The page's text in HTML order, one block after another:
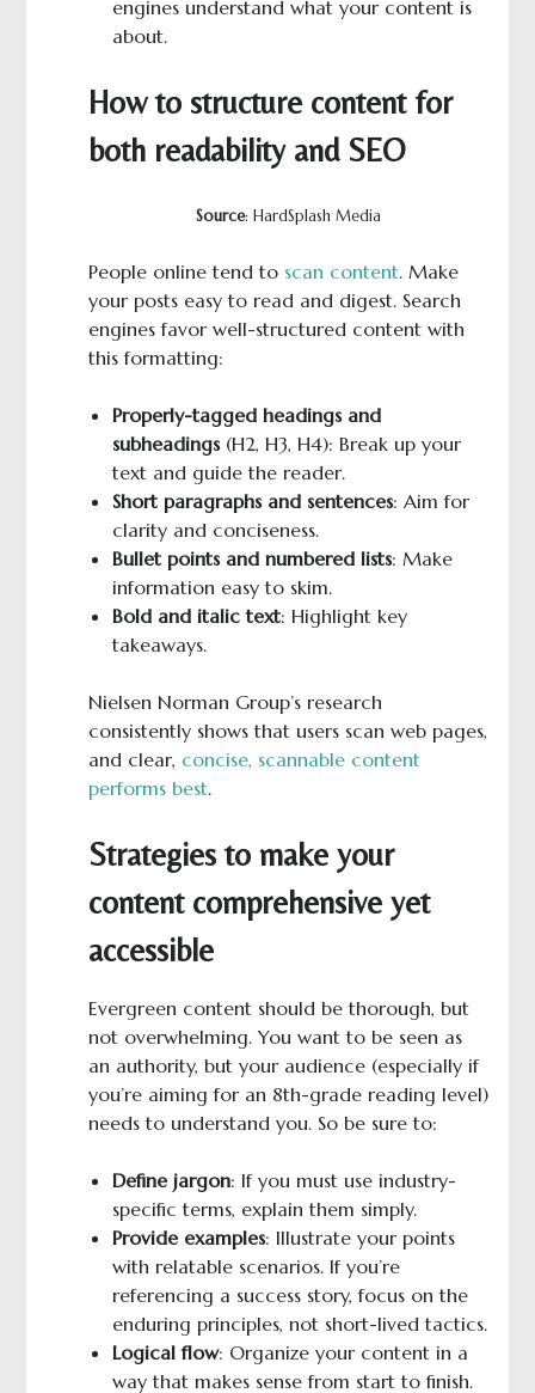
engines understand what your content is
about.
How to structure content for
both readability and SEO
Source: HardSplash Media
People online tend to scan content. Make
your posts easy to read and digest. Search
engines favor well-structured content with
this formatting:
Properly-tagged headings and
subheadings (H2, H3, H4): Break up your
text and guide the reader.
Short paragraphs and sentences: Aim for
clarity and conciseness.
Bullet points and numbered lists: Make
information easy to skim.
Bold and italic text: Highlight key
takeaways.
Nielsen Norman Group’s research
consistently shows that users scan web pages,
and clear, concise, scannable content
performs best.
Strategies to make your
content comprehensive yet
accessible
Evergreen content should be thorough, but
not overwhelming. You want to be seen as
an authority, but your audience (especially if
you’re aiming for an 8th-grade reading level)
needs to understand you. So be sure to:
Define jargon: If you must use industry-
specific terms, explain them simply.
Provide examples: Illustrate your points
with relatable scenarios. If you’re
referencing a success story, focus on the
enduring principles, not short-lived tactics.
Logicalflow: Organize your content in a
way that makes sense from start to finish.